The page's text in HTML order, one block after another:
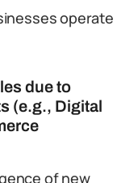
operate
due to
(e.g., Digital
of new